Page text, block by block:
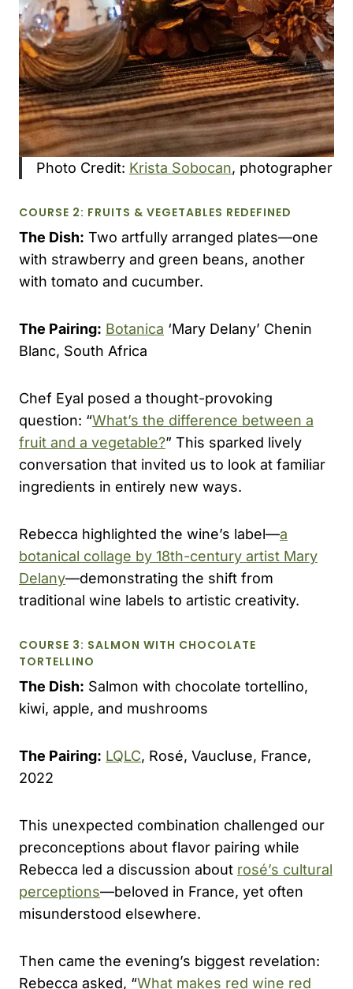
Photo Credit: Krista Sobocan, photographer
COURSE 2: FRUITS & VEGETABLES REDEFINED
The Dish: Two artfully arranged plates—one
with strawberry and green beans, another
with tomato and cucumber.
The Pairing: Botanica ‘Mary Delany’ Chenin
Blanc, South Africa
Chef Eyal posed a thought-provoking
question: “What’s the difference between a
fruit and a vegetable?” This sparked lively
conversation that invited us to look at familiar
ingredients in entirely new ways.
Rebecca highlighted the wine’s label—a
botanical collage by 18th-century artist Mary
Delany—demonstrating the shift from
traditional wine labels to artistic creativity.
COURSE 3: SALMON WITH CHOCOLATE
TORTELLINO
The Dish: Salmon with chocolate tortellino,
kiwi, apple, and mushrooms
The Pairing: LQLC, Rosé, Vaucluse, France,
2022
This unexpected combination challenged our
preconceptions about flavor pairing while
Rebecca led a discussion about rosé’s cultural
perceptions—beloved in France, yet often
misunderstood elsewhere.
Then came the evening’s biggest revelation:
Rebecca asked, “What makes red wine red